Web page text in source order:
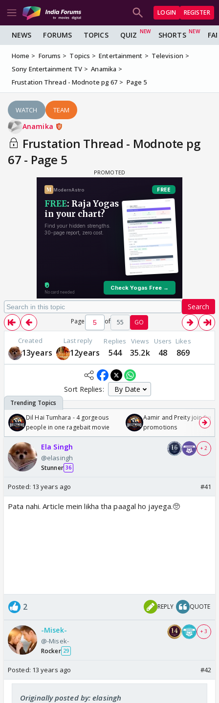
LOGIN REGISTER
NEWS FORUMS TOPICS QUIZ SHORTS
Home Forums Topics Entertainment
Television
Sony Entertainment TV
Anamika
Frustation Thread - Modnote pg 67
Page 5
WATCH TEAM
Anamika
Frustation Thread - Modnote pg
67 - Page 5
Search
Page of 55 GO
Created
13years
Last reply
12years
Replies
544
Views
35.2k
Users
48
Likes
869
Sort Replies:
Dil Hai Tumhara - 4 gorgeous
people in one ragebait movie
Aamir and Preity join
promotions
Ela Singh
@elasingh
Stunner 36
+ 2
Posted: 13 years ago #41
Pata nahi. Article mein likha tha paagal ho jayega.🥺
2 REPLY QUOTE
-Misek-
@-Misek-
Rocker 29
+ 3
Posted: 13 years ago #42
Originally posted by: elasingh